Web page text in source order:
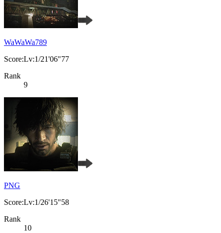
WaWaWa789
Score:Lv:1/21'06"77
Rank
9
PNG
Score:Lv:1/26'15"58
Rank
10